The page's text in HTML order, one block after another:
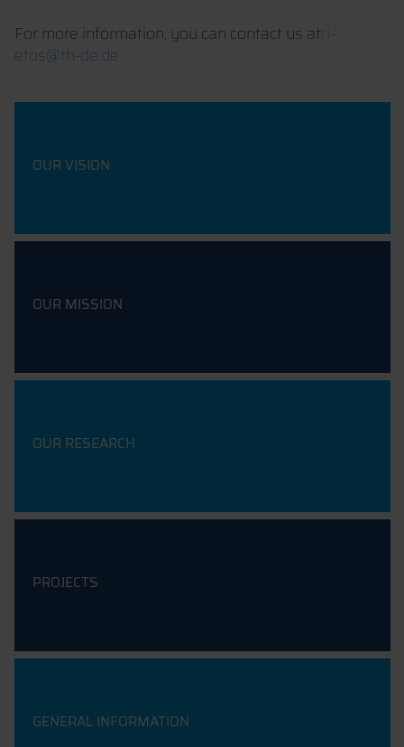
For more information, you can contact us at: i-
etos@th-de.de
OUR VISION
OUR MISSION
OUR RESEARCH
PROJECTS
GENERAL INFORMATION